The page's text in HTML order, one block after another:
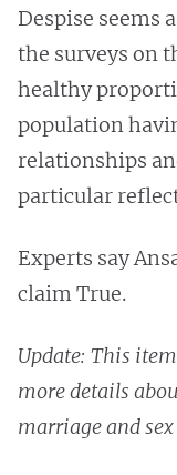
Despise seems
the surveys on
healthy
population
relationships
particular
Experts say
claim True.
Update: This
more details
marriage and